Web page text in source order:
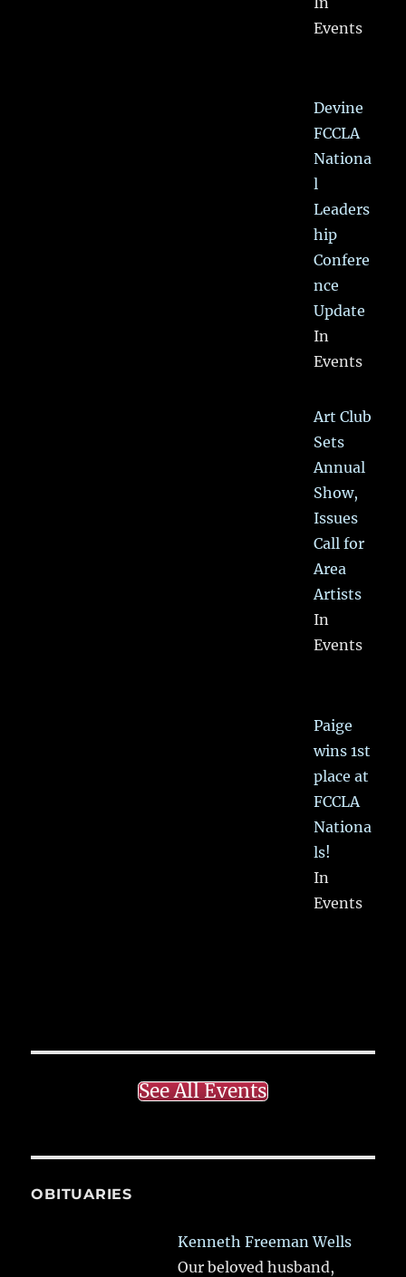
Events
Devine
FCCLA
Nationa
l
Leaders
hip
Confere
nce
Update
In
Events
Art Club
Sets
Annual
Show,
Issues
Call for
Area
Artists
In
Events
Paige
wins 1st
place at
FCCLA
Nationa
ls!
In
Events
See All Events
OBITUARIES
Kenneth Freeman Wells
Our beloved husband,